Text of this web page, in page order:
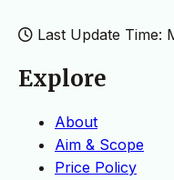
Last Update Time:
Explore
About
Aim & Scope
Price Policy